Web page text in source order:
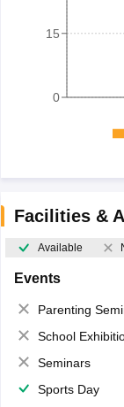
0
15
Facilities &
Available
Events
Parenting
School
Seminars
Sports Day